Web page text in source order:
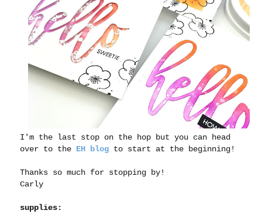
I'm the last stop on the hop but you can head
over to the EH blog to start at the beginning!
Thanks so much for stopping by!
Carly
supplies: